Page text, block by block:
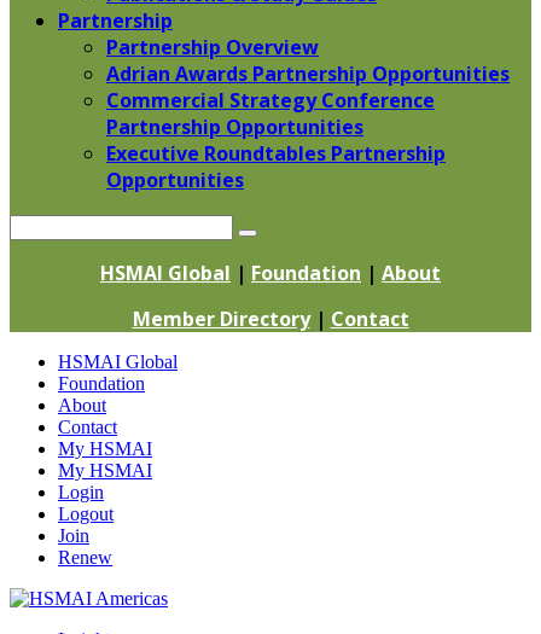
Partnership
Partnership Overview
Adrian Awards Partnership Opportunities
Commercial Strategy Conference
Partnership Opportunities
Executive Roundtables Partnership
Opportunities
Search
HSMAI Global | Foundation | About
Member Directory| Contact
Skip
content
HSMAI Global
Foundation
About
Contact
My HSMAI
My HSMAI
Login
Logout
Join
Renew